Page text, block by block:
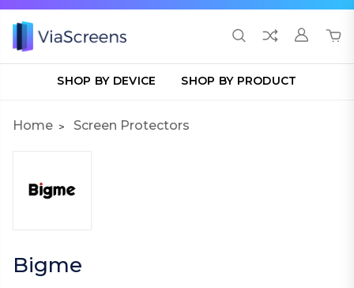
SHOP BY DEVICE SHOP BY PRODUCT
Home Screen Protectors
Bigme